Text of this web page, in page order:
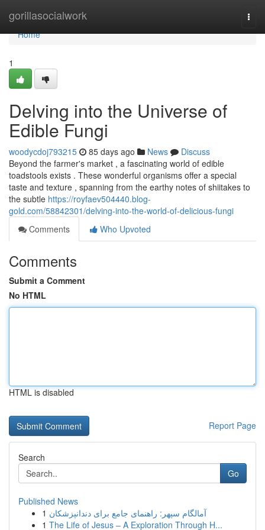
gorillasocialwork
Home
Home
1
Delving into the Universe of
Edible Fungi
woodycdoj793215 85 days ago News
Discuss
Beyond the farmer's market , a fascinating world of edible
toadstools exists . These wonderful organisms offer a special
taste and texture , spanning from the earthy notes of shiitakes to
the subtle https://royfaev504440.blog-
gold.com/58842301/delving-into-the-world-of-delicious-fungi
Comments
Who Upvoted
Comments
Submit a Comment
No HTML
HTML is disabled
Report Page
Search
Go
Published News
1 آمالگام سپهر: راهنمای جامع برای دندانپزشکان
1 The Life of Jesus – A Exploration Through H...